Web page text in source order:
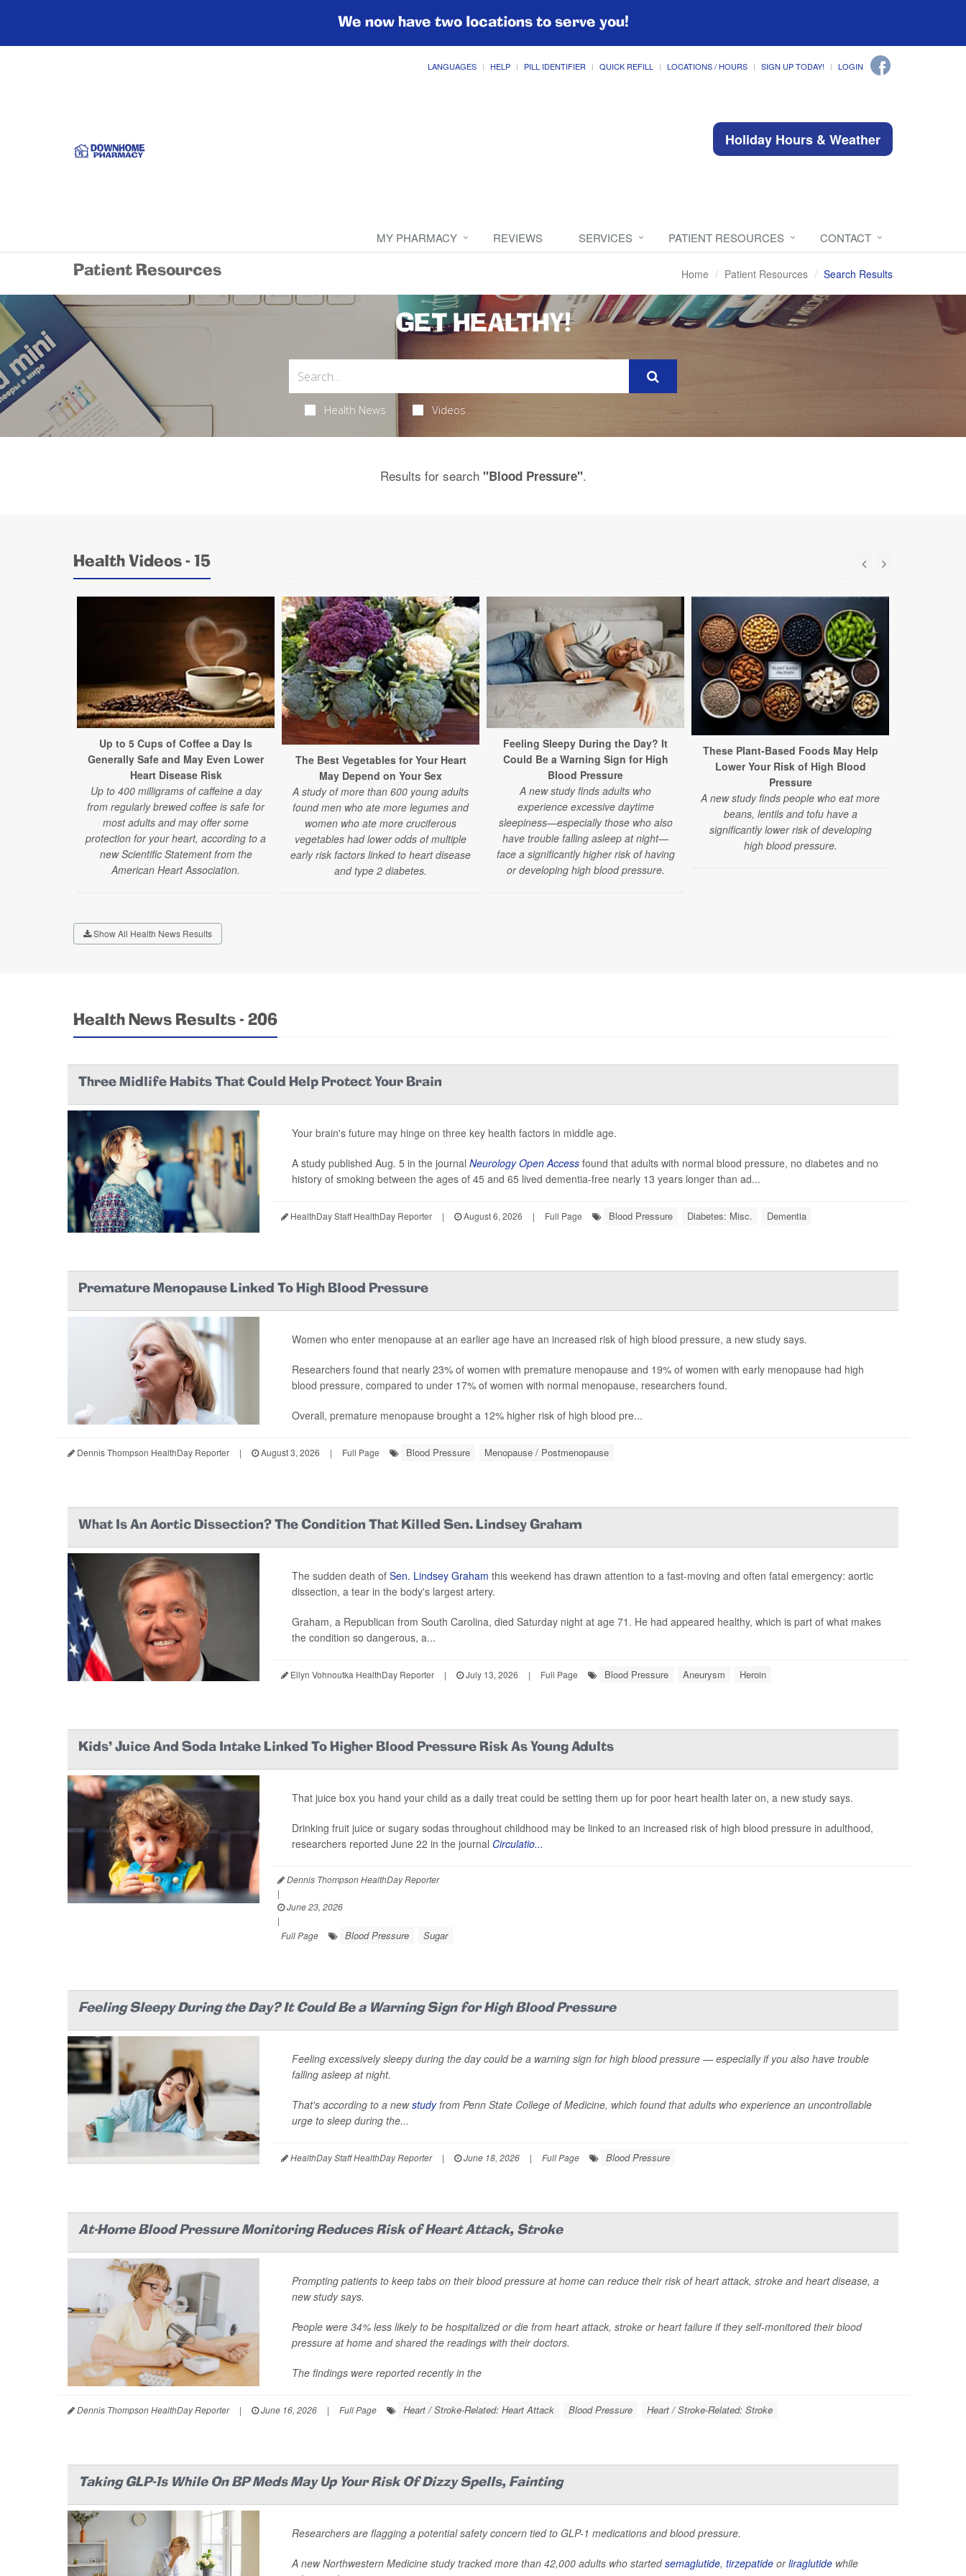
We now have two locations to serve you!
LANGUAGES HELP PILL IDENTIFIER QUICK REFILL LOCATIONS / HOURS SIGN UP TODAY! LOGIN
Holiday Hours & Weather
MY PHARMACY REVIEWS SERVICES PATIENT RESOURCES CONTACT
Patient Resources Home Patient Resources Search Results
GET HEALTHY!
Health News Videos
Results for search "Blood Pressure".
Health Videos - 15
Up to 5 Cups of Coffee a Day Is
Generally Safe and May Even Lower
Heart Disease Risk
Up to 400 milligrams of caffeine a day
from regularly brewed coffee is safe for
most adults and may offer some
protection for your heart, according to a
new Scientific Statement from the
American Heart Association.
The Best Vegetables for Your Heart
May Depend on Your Sex
A study of more than 600 young adults
found men who ate more legumes and
women who ate more cruciferous
vegetables had lower odds of multiple
early risk factors linked to heart disease
and type 2 diabetes.
Feeling Sleepy During the Day? It
Could Be a Warning Sign for High
Blood Pressure
A new study finds adults who
experience excessive daytime
sleepiness—especially those who also
have trouble falling asleep at night—
face a significantly higher risk of having
or developing high blood pressure.
These Plant-Based Foods May Help
Lower Your Risk of High Blood
Pressure
A new study finds people who eat more
beans, lentils and tofu have a
significantly lower risk of developing
high blood pressure.
Show All Health News Results
Health News Results - 206
Three Midlife Habits That Could Help Protect Your Brain
Your brain's future may hinge on three key health factors in middle age.
A study published Aug. 5 in the journal Neurology Open Accessfound that adults with normal blood pressure, no diabetes and no
history of smoking between the ages of 45 and 65 lived dementia-free nearly 13 years longer than ad...
HealthDay Staff HealthDay Reporter | August 6, 2026 | Full Page Blood Pressure Diabetes: Misc. Dementia
Premature Menopause Linked To High Blood Pressure
Women who enter menopause at an earlier age have an increased risk of high blood pressure, a new study says.
Researchers found that nearly 23% of women with premature menopause and 19% of women with early menopause had high
blood pressure, compared to under 17% of women with normal menopause, researchers found.
Overall, premature menopause brought a 12% higher risk of high blood pre...
Dennis Thompson HealthDay Reporter | August 3, 2026 | Full Page Blood Pressure Menopause / Postmenopause
What Is An Aortic Dissection? The Condition That Killed Sen. Lindsey Graham
The sudden death of Sen. Lindsey Graham this weekend has drawn attention to a fast-moving and often fatal emergency: aortic
dissection, a tear in the body's largest artery.
Graham, a Republican from South Carolina, died Saturday night at age 71. He had appeared healthy, which is part of what makes
the condition so dangerous, a...
Ellyn Vohnoutka HealthDay Reporter | July 13, 2026 | Full Page Blood Pressure Aneurysm Heroin
Kids’ Juice And Soda Intake Linked To Higher Blood Pressure Risk As Young Adults
That juice box you hand your child as a daily treat could be setting them up for poor heart health later on, a new study says.
Drinking fruit juice or sugary sodas throughout childhood may be linked to an increased risk of high blood pressure in adulthood,
researchers reported June 22 in the journal Circulatio...
Dennis Thompson HealthDay Reporter
|
June 23, 2026
|
Full Page
Blood Pressure Sugar
Feeling Sleepy During the Day? It Could Be a Warning Sign for High Blood Pressure
Feeling excessively sleepy during the day could be a warning sign for high blood pressure — especially if you also have trouble
falling asleep at night.
That's according to a newstudyfrom Penn State College of Medicine, which found that adults who experience an uncontrollable
urge to sleep during the...
HealthDay Staff HealthDay Reporter | June 18, 2026 | Full Page Blood Pressure
At-Home Blood Pressure Monitoring Reduces Risk of Heart Attack, Stroke
Prompting patients to keep tabs on their blood pressure at home can reduce their risk of heart attack, stroke and heart disease, a
new study says.
People were 34% less likely to be hospitalized or die from heart attack, stroke or heart failure if they self-monitored their blood
pressure at home and shared the readings with their doctors.
The findings were reported recently in the
Dennis Thompson HealthDay Reporter | June 16, 2026 | Full Page Heart / Stroke-Related: Heart Attack Blood Pressure Heart / Stroke-Related: Stroke
Taking GLP-1s While On BP Meds May Up Your Risk Of Dizzy Spells, Fainting
Researchers are flagging a potential safety concern tied to GLP-1 medications and blood pressure.
A new Northwestern Medicine study tracked more than 42,000 adults who startedsemaglutide, tirzepatideorliraglutidewhile